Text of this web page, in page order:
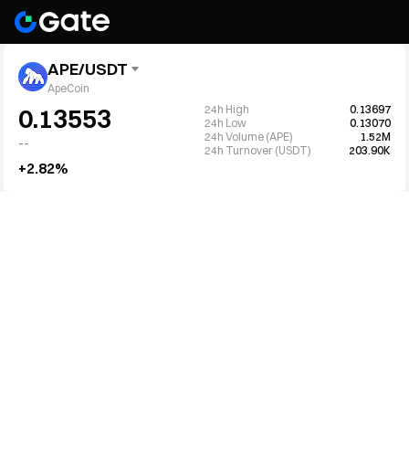
APE/USDT
ApeCoin
0.13553
--
+2.82%
24h High
0.13697
24h Low
0.13070
24h Volume (APE)
1.52M
24h Turnover (USDT)
203.90K